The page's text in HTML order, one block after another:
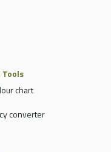
Tools
chart
converter